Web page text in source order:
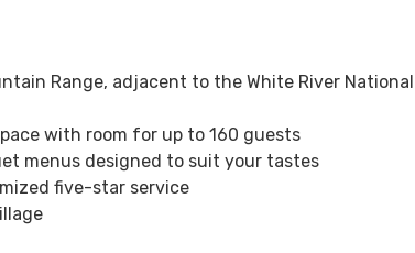
Range, adjacent to the White River National
with room for up to 160 guests
menus designed to suit your tastes
five-star service